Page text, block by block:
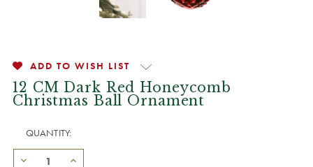
ADD TO WISH LIST
12 CM Dark Red Honeycomb
Christmas Ball Ornament
QUANTITY: